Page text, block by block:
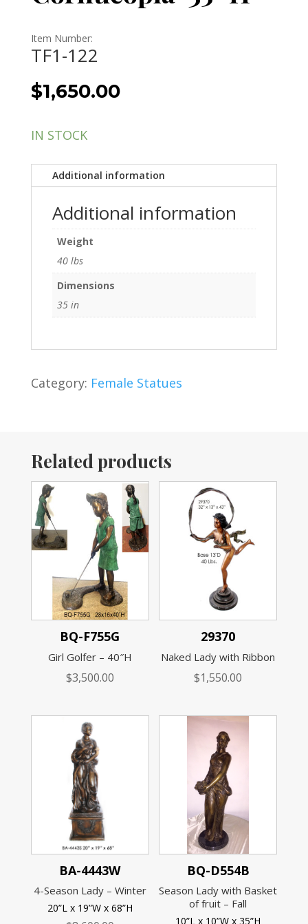
Item Number:
TF1-122
$1,650.00
IN STOCK
Additional information
Additional information
Weight
40 lbs
Dimensions
35 in
Category: Female Statues
Related products
BQ-F755G
Girl Golfer – 40″H
$3,500.00
29370
Naked Lady with Ribbon
$1,550.00
BA-4443W
4-Season Lady – Winter
20”L x 19”W x 68”H
BQ-D554B
Season Lady with Basket
of fruit – Fall
10”L x 10”W x 35”H